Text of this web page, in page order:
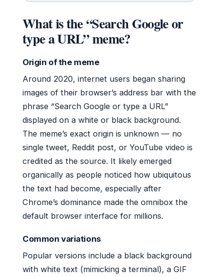
What is the “Search Google or
type a URL” meme?
Origin of the meme
Around 2020, internet users began sharing
images of their browser’s address bar with the
phrase “Search Google or type a URL”
displayed on a white or black background.
The meme’s exact origin is unknown — no
single tweet, Reddit post, or YouTube video is
credited as the source. It likely emerged
organically as people noticed how ubiquitous
the text had become, especially after
Chrome’s dominance made the omnibox the
default browser interface for millions.
Common variations
Popular versions include a black background
with white text (mimicking a terminal), a GIF